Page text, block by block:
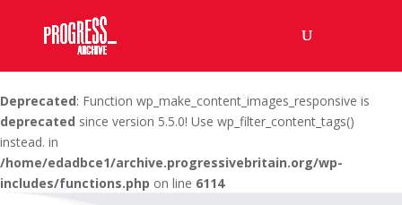
Deprecated: Function wp_make_content_images_responsive is
deprecated since version 5.5.0! Use wp_filter_content_tags()
instead. in
/home/edadbce1/archive.progressivebritain.org/wp-
includes/functions.php on line 6114